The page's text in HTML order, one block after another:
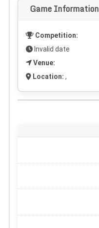
Game Information
Competition:
Invalid date
Venue:
Location: ,